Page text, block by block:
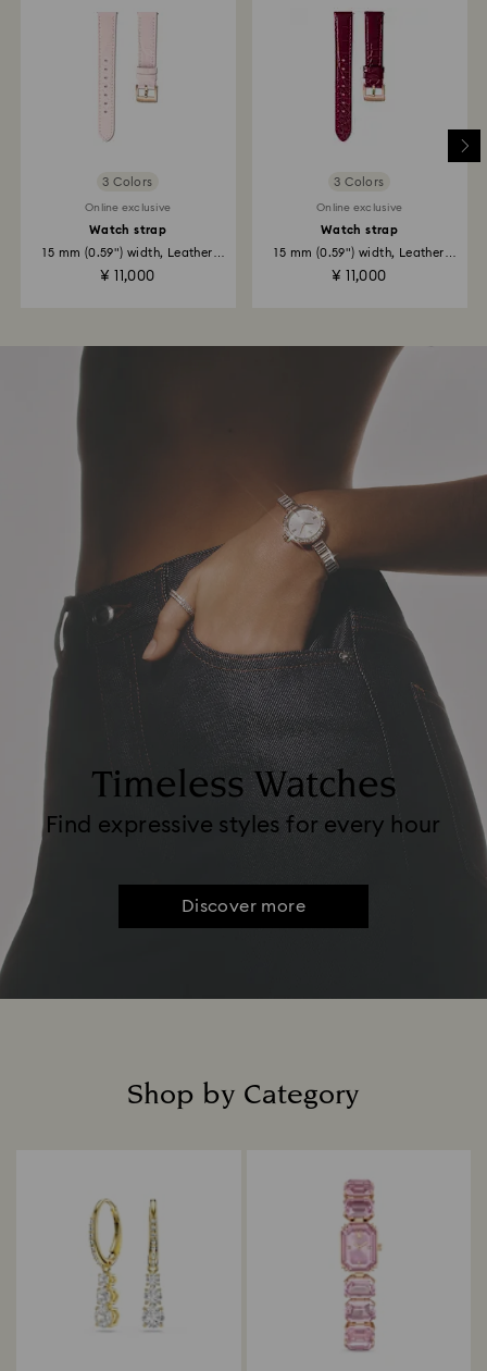
3 Colors
Online exclusive
Watch strap
15 mm (0.59") width, Leather
¥ 11,000
3 Colors
Online exclusive
Watch strap
15 mm (0.59") width, Leather
¥ 11,000
Timeless Watches
Find expressive styles for every hour
Discover more
Shop by Category